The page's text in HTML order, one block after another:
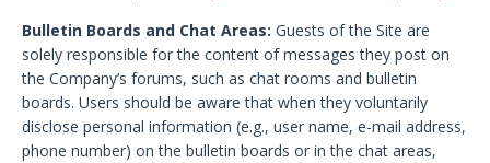
Bulletin Boards and Chat Areas: Guests of the Site are
solely responsible for the content of messages they post on
the Company’s forums, such as chat rooms and bulletin
boards. Users should be aware that when they voluntarily
disclose personal information (e.g., user name, e-mail address,
phone number) on the bulletin boards or in the chat areas,